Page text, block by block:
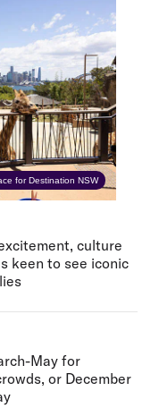
for Destination NSW
culture
keen to see iconic
May for
or December